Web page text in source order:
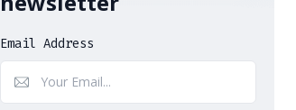
Email Address